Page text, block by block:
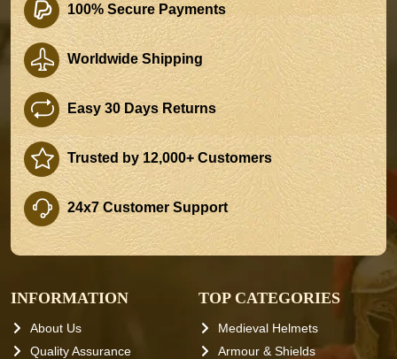
100% Secure Payments
Worldwide Shipping
Easy 30 Days Returns
Trusted by 12,000+ Customers
24x7 Customer Support
INFORMATION
About Us
Quality Assurance
TOP CATEGORIES
Medieval Helmets
Armour & Shields